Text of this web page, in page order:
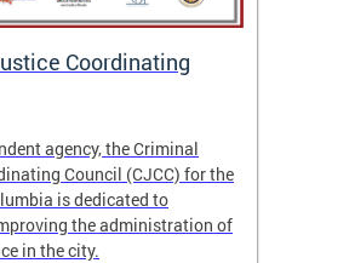
Coordinating
agency, the Criminal
Council (CJCC) for the
is dedicated to
the administration of
in the city.